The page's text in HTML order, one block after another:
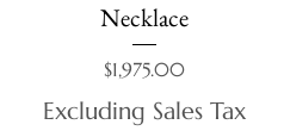
Necklace
Price
$1,975.00
Excluding Sales Tax